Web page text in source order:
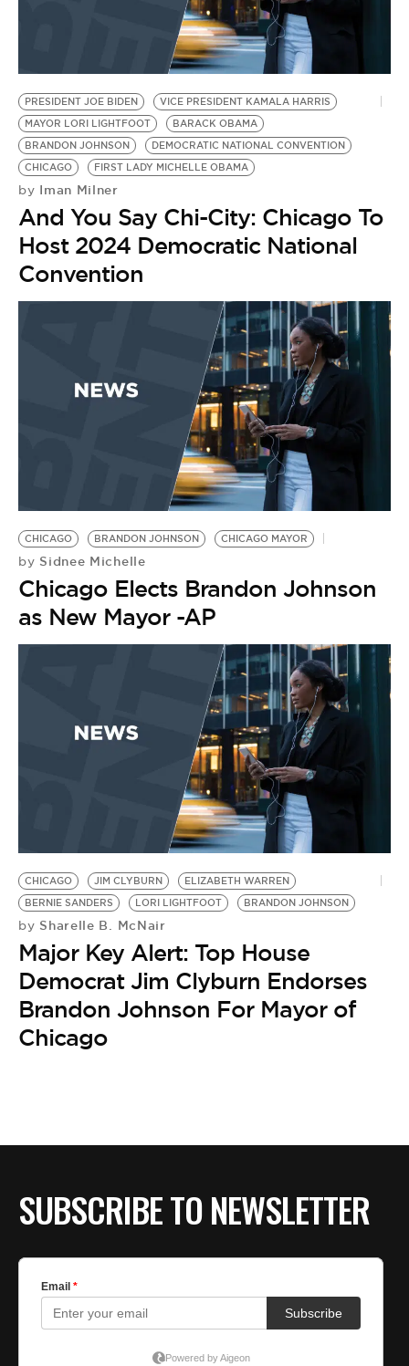
PRESIDENT JOE BIDEN
VICE PRESIDENT KAMALA HARRIS
MAYOR LORI LIGHTFOOT
BARACK OBAMA
BRANDON JOHNSON
DEMOCRATIC NATIONAL CONVENTION
CHICAGO
FIRST LADY MICHELLE OBAMA
by Iman Milner
And You Say Chi-City: Chicago To
Host 2024 Democratic National
Convention
CHICAGO BRANDON JOHNSON CHICAGO MAYOR
by Sidnee Michelle
Chicago Elects Brandon Johnson
as New Mayor -AP
CHICAGO JIM CLYBURN
ELIZABETH WARREN
BERNIE SANDERS
LORI LIGHTFOOT BRANDON JOHNSON
by Sharelle B. McNair
Major Key Alert: Top House
Democrat Jim Clyburn Endorses
Brandon Johnson For Mayor of
Chicago
SUBSCRIBE TO NEWSLETTER